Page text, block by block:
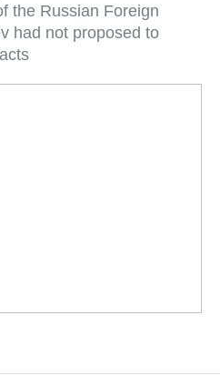
the Russian Foreign
had not proposed to